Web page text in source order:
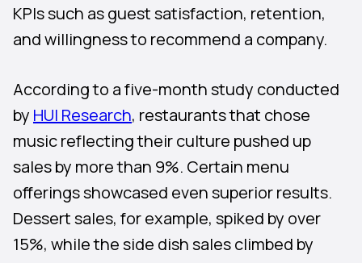
KPIs such as guest satisfaction, retention,
and willingness to recommend a company.
According to a five-month study conducted
by HUI Research, restaurants that chose
music reflecting their culture pushed up
sales by more than 9%. Certain menu
offerings showcased even superior results.
Dessert sales, for example, spiked by over
15%, while the side dish sales climbed by